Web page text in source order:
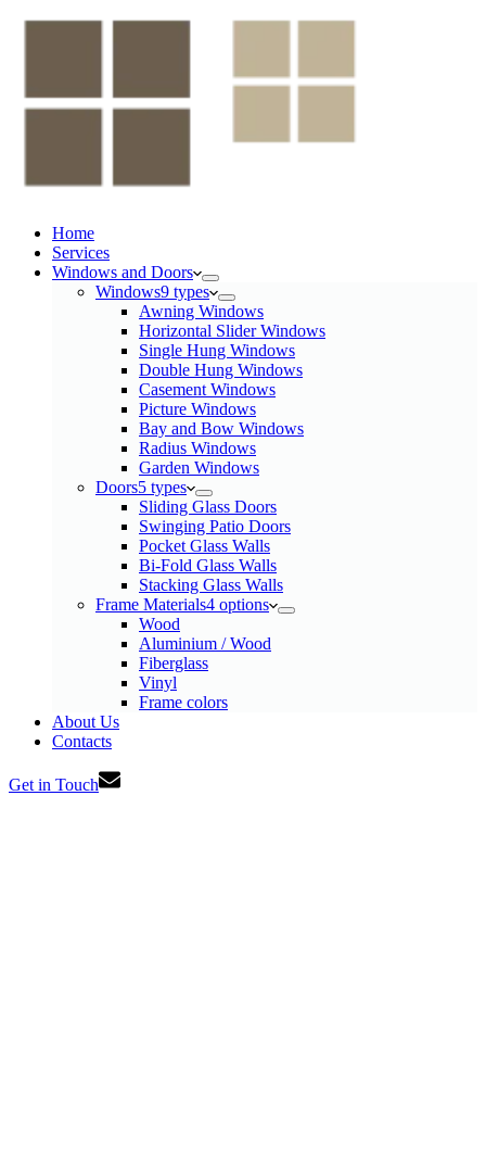
Home
Services​
Windows and Doors
Windows9 types
Awning Windows
Horizontal Slider Windows
Single Hung Windows
Double Hung Windows
Casement Windows
Picture Windows
Bay and Bow Windows
Radius Windows
Garden Windows
Doors5 types
Sliding Glass Doors
Swinging Patio Doors
Pocket Glass Walls
Bi-Fold Glass Walls
Stacking Glass Walls
Frame Materials4 options
Wood
Aluminium / Wood
Fiberglass
Vinyl
Frame colors
About Us
Contacts
Get in Touch